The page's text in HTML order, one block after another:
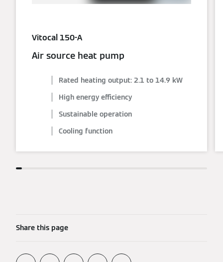
Vitocal 150-A
Air source heat pump
Rated heating output: 2.1 to 14.9 kW
High energy efficiency
Sustainable operation
Cooling function
Share this page